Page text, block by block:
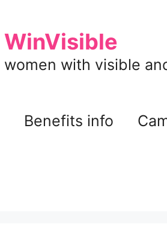
WinVisible
women with visible
Benefits info